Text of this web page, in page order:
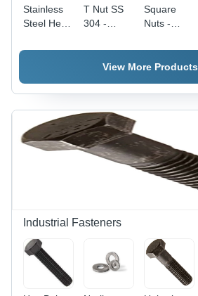
Stainless
Steel Hex
(12 mm),
Treatment,
High
Quality
Rust
Resistant
T Nut SS
304 -
Steel 304,
4 mm,
Durable
and
Corrosion-
Resistant
Fastener
for Various
Square
Nuts -
Steel, 3
mm Size |
Color, High
Quality,
Head
Type,
Polished
Surface,
View More Products
Industrial Fasteners